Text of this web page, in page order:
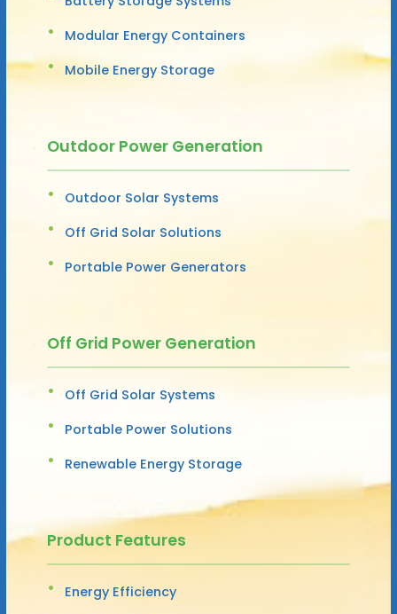
Modular Energy Containers
Mobile Energy Storage
Outdoor Power Generation
Outdoor Solar Systems
Off Grid Solar Solutions
Portable Power Generators
Off Grid Power Generation
Off Grid Solar Systems
Portable Power Solutions
Renewable Energy Storage
Product Features
Energy Efficiency